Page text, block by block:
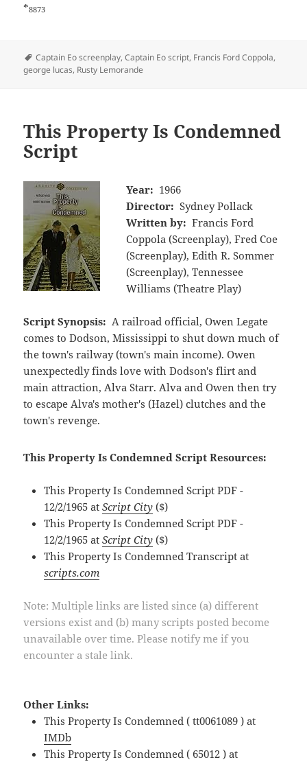
*8873
Tags
Captain Eo screenplay,Captain Eo script, Francis Ford Coppola,
george lucas, Rusty Lemorande
This Property Is Condemned
Script
Year: 1966
Director: Sydney Pollack
Written by: Francis Ford
Coppola (Screenplay), Fred Coe
(Screenplay), Edith R. Sommer
(Screenplay), Tennessee
Williams (Theatre Play)
Script Synopsis: A railroad official, Owen Legate
comes to Dodson, Mississippi to shut down much of
the town's railway (town's main income). Owen
unexpectedly finds love with Dodson's flirt and
main attraction, Alva Starr. Alva and Owen then try
to escape Alva's mother's (Hazel) clutches and the
town's revenge.
This Property Is Condemned Script Resources:
This Property Is Condemned Script PDF -
12/2/1965 atScript City ($)
This Property Is Condemned Script PDF -
12/2/1965 atScript City ($)
This Property Is Condemned Transcript at
scripts.com
Note: Multiple links are listed since (a) different
versions exist and (b) many scripts posted become
unavailable over time. Please notify me if you
encounter a stale link.
Other Links:
This Property Is Condemned ( tt0061089 ) at
IMDb
This Property Is Condemned ( 65012 ) at